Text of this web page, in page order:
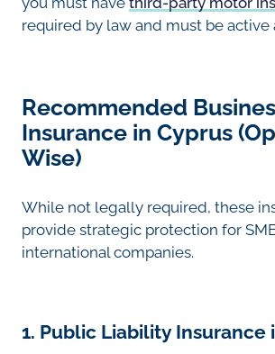
required by law and must be active
Recommended
Insurance in Cyprus
Wise)
While not legally required, these
provide strategic protection for
international companies.
1. Public Liability Insurance